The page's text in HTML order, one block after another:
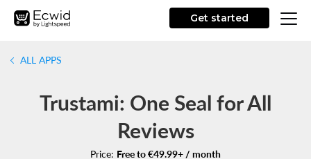
Get started
ALL APPS
Trustami: One Seal for All
Reviews
Price: Free to €49.99+ / month